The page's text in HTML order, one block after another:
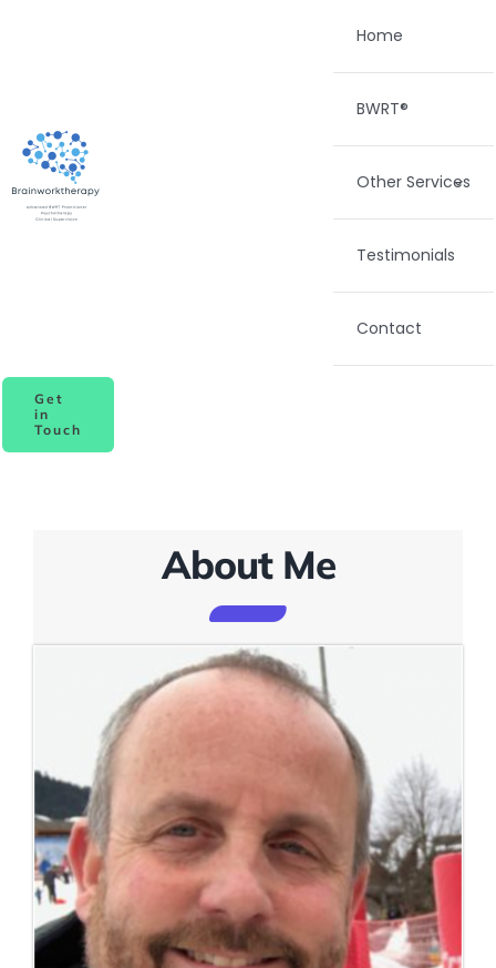
Home
BWRT®
Other Services
Testimonials
Contact
Get
in
Touch
About Me